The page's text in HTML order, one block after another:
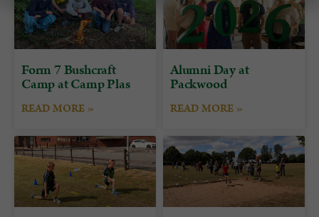
Form 7 Bushcraft
Camp at Camp Plas
READ MORE »
Alumni Day at
Packwood
READ MORE »